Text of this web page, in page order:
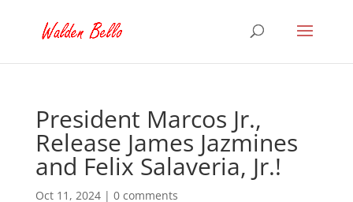
President Marcos Jr.,
Release James Jazmines
and Felix Salaveria, Jr.!
Oct 11, 2024| 0 comments